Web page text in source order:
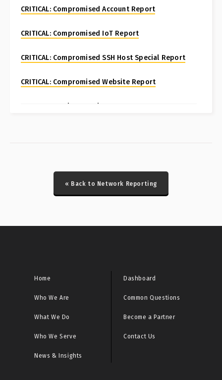
CRITICAL: Compromised Account Report
CRITICAL: Compromised IoT Report
CRITICAL: Compromised SSH Host Special Report
CRITICAL: Compromised Website Report
CRITICAL: Fortinet FortiManager CVE-2024-47575
CRITICAL: Honeypot ICS Scanner Events Report
CRITICAL: Malware URL Report
CRITICAL: Microsoft Sinkhole Events Report
CRITICAL: Netcore/Netis Router Vulnerability Scan
« Back to Network Reporting
Home
Who We Are
What We Do
Who We Serve
News & Insights
Dashboard
Common Questions
Become a Partner
Contact Us